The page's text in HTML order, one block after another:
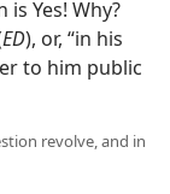
is Yes! Why?
ED), or, “in his
to him public
revolve, and in